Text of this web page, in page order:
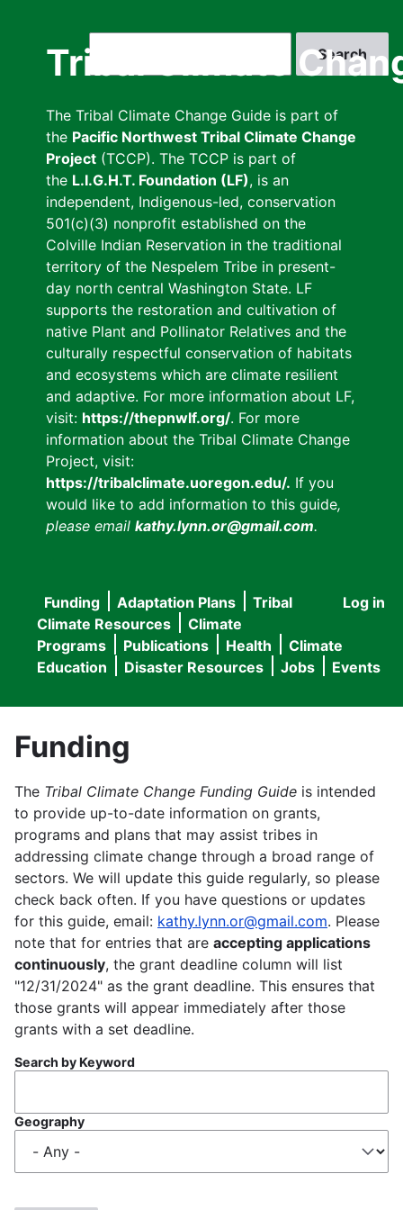
Tribal Climate
The Tribal Climate Change Guide is part of
the Pacific Northwest Tribal Climate Change
Project (TCCP). The TCCP is part of
the L.I.G.H.T. Foundation (LF), is an
independent, Indigenous-led, conservation
501(c)(3) nonprofit established on the
Colville Indian Reservation in the traditional
territory of the Nespelem Tribe in present-
day north central Washington State. LF
supports the restoration and cultivation of
native Plant and Pollinator Relatives and the
culturally respectful conservation of habitats
and ecosystems which are climate resilient
and adaptive. For more information about LF,
visit: https://thepnwlf.org/. For more
information about the Tribal Climate Change
Project, visit:
https://tribalclimate.uoregon.edu/. If you
would like to add information to this guide,
please email kathy.lynn.or@gmail.com.
User
menu
Log in
Main
navigation
Funding Adaptation Plans
Tribal
Climate Resources
Climate
Programs
Publications Health
Climate
Education
Disaster Resources Jobs Events
Funding
The Tribal Climate Change Funding Guide is intended
to provide up-to-date information on grants,
programs and plans that may assist tribes in
addressing climate change through a broad range of
sectors. We will update this guide regularly, so please
check back often. If you have questions or updates
for this guide, email: kathy.lynn.or@gmail.com. Please
note that for entries that are accepting applications
continuously, the grant deadline column will list
"12/31/2024" as the grant deadline. This ensures that
those grants will appear immediately after those
grants with a set deadline.
Search by Keyword
Geography